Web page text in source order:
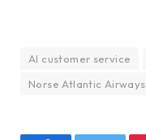
AI customer service
Norse Atlantic Airways